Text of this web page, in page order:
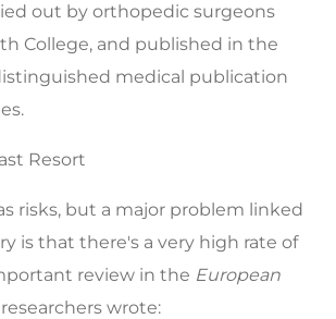
out by orthopedic surgeons
College, and published in the
medical publication
Resort
risks, but a major problem linked
is that there's a very high rate of
review in the European
researchers wrote: